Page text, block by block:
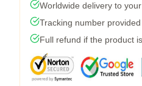
Worldwide delivery to
Tracking number
Full refund if the product